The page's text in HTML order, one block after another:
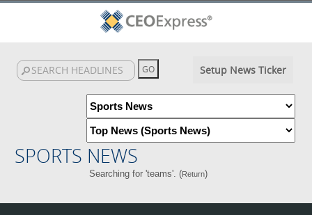
Setup News Ticker
SPORTS NEWS
Searching for 'teams'. (Return)